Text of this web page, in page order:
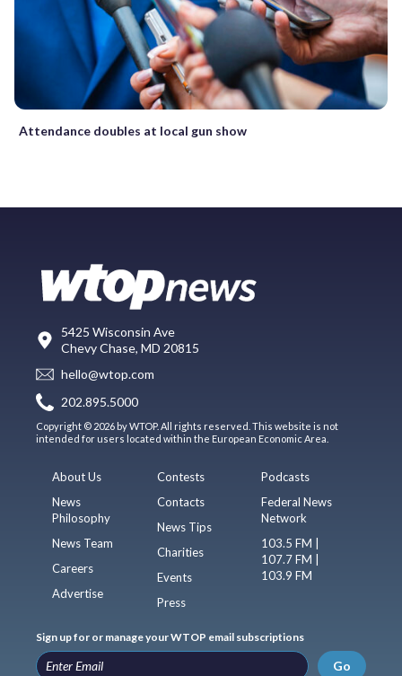
Attendance doubles at local gun show
5425 Wisconsin Ave
Chevy Chase, MD 20815
hello@wtop.com
202.895.5000
Copyright © 2026 by WTOP. All rights reserved. This website is not
intended for users located within the European Economic Area.
About Us
News
Philosophy
News Team
Careers
Advertise
Contests
Contacts
News Tips
Charities
Events
Press
Podcasts
Federal News
Network
103.5 FM |
107.7 FM |
103.9 FM
Sign up for or manage your WTOP email subscriptions
Go